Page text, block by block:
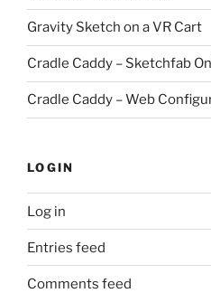
Gravity Sketch on a VR Cart
Cradle Caddy – Sketchfab
Cradle Caddy – Web
LOGIN
Log in
Entries feed
Comments feed